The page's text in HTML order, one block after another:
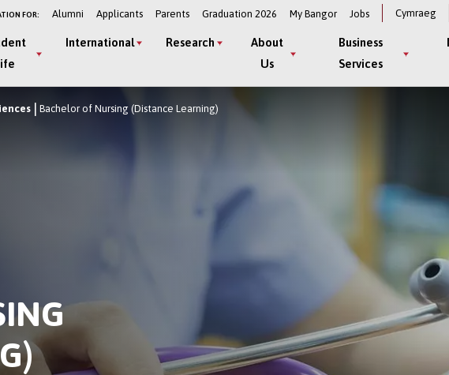
FOR: Alumni Applicants Parents Graduation 2026 My Bangor Jobs Cymraeg
International Research
About
Us
Business
Services
Bachelor of Nursing (Distance Learning)